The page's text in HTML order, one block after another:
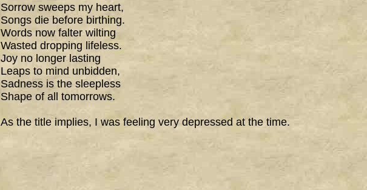
Sorrow sweeps my heart,
Songs die before birthing.
Words now falter wilting
Wasted dropping lifeless.
Joy no longer lasting
Leaps to mind unbidden,
Sadness is the sleepless
Shape of all tomorrows.
As the title implies, I was feeling very depressed at the time.